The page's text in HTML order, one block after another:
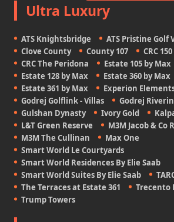
Ultra Luxury
ATS Knightsbridge
ATS Pristine Golf
Clove County
County 107
CRC 150
CRC The Peridona
Estate 105 by Max
Estate 128 by Max
Estate 360 by Max
Estate 361 by Max
Experion
Godrej Golflink - Villas
Godrej
Gulshan Dynasty
Ivory Gold
L&T Green Reserve
M3M Jacob & Co
M3M The Cullinan
Max One
Smart World Le Courtyards
Smart World Residences By Elie Saab
Smart World Suites By Elie Saab
The Terraces at Estate 361
Trecento
Trump Towers